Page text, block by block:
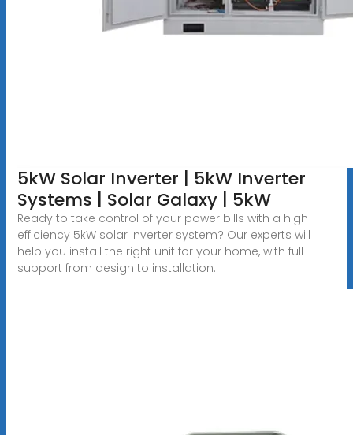
5kW Solar Inverter | 5kW Inverter
Systems | Solar Galaxy | 5kW
Ready to take control of your power bills with a high-
efficiency 5kW solar inverter system? Our experts will
help you install the right unit for your home, with full
support from design to installation.